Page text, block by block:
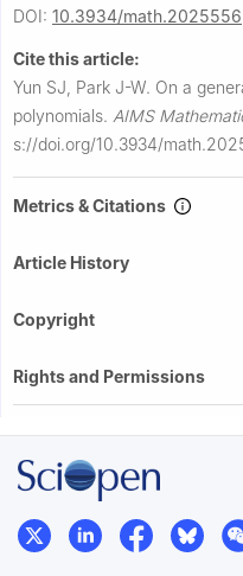
DOI: 10.3934/math.2025556
Cite this article:
Yun SJ, Park J-W. On a
polynomials. AIMS
s://doi.org/10.3934/
Metrics & Citations
Article History
Copyright
Rights and Permissions